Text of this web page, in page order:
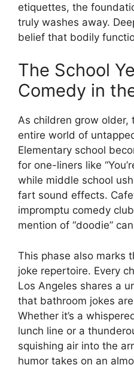
etiquettes, the
truly washes away.
belief that bodily
The School
Comedy in
As children grow older,
entire world of
Elementary school
for one-liners like
while middle school
fart sound effects.
impromptu comedy
mention of “doodie”
This phase also marks
joke repertoire. Every
Los Angeles shares a
that bathroom jokes
Whether it’s a
lunch line or a
squishing air into the
humor takes on an